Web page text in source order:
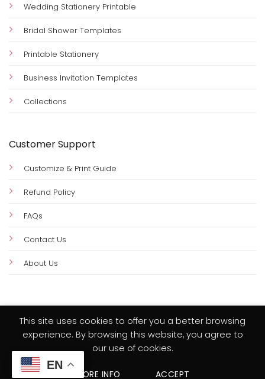
Wedding Stationery Printable
Bridal Shower Templates
Printable Stationery
Business Invitation Templates
Collections
Customer Support
Customize & Print Guide
Refund Policy
FAQs
Contact Us
About Us
Visa PayPal MasterCard
Credit
HOME PRIVACY POLICY
EN
This site uses cookies to offer you a better browsing
experience. By browsing this website, you agree to
our use of cookies.
MORE INFO ACCEPT